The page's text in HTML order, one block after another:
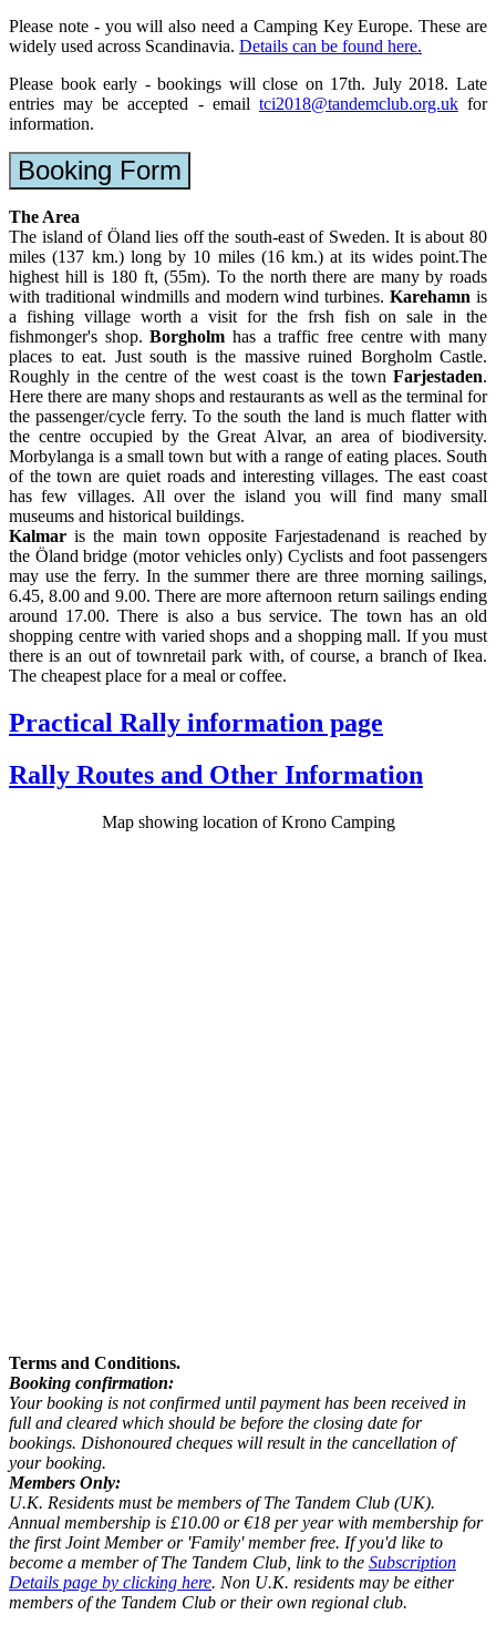
Please note - you will also need a Camping Key Europe. These are
widely used across Scandinavia. Details can be found here.
Please book early - bookings will close on 17th. July 2018. Late
entries may be accepted - email tci2018@tandemclub.org.ukfor
information.
Booking Form
The Area
The island of Öland lies off the south-east of Sweden. It is about 80
miles (137 km.) long by 10 miles (16 km.) at its wides point.The
highest hill is 180 ft, (55m). To the north there are many by roads
with traditional windmills and modern wind turbines. Karehamn is
a fishing village worth a visit for the frsh fish on sale in the
fishmonger's shop.Borgholm has a traffic free centre with many
places to eat. Just south is the massive ruined Borgholm Castle.
Roughly in the centre of the west coast is the town Farjestaden.
Here there are many shops and restaurants as well as the terminal for
the passenger/cycle ferry. To the south the land is much flatter with
the centre occupied by the Great Alvar, an area of biodiversity.
Morbylanga is a small town but with a range of eating places. South
of the town are quiet roads and interesting villages. The east coast
has few villages. All over the island you will find many small
museums and historical buildings.
Kalmar is the main town opposite Farjestadenand is reached by
the Öland bridge (motor vehicles only) Cyclists and foot passengers
may use the ferry. In the summer there are three morning sailings,
6.45, 8.00 and 9.00. There are more afternoon return sailings ending
around 17.00. There is also a bus service. The town has an old
shopping centre with varied shops and a shopping mall. If you must
there is an out of townretail park with, of course, a branch of Ikea.
The cheapest place for a meal or coffee.
Practical Rally information page
Rally Routes and Other Information
Map showing location of Krono Camping
Terms and Conditions.
Booking confirmation:
Your booking is not confirmed until payment has been received in
full and cleared which should be before the closing date for
bookings. Dishonoured cheques will result in the cancellation of
your booking.
Members Only:
U.K. Residents must be members of The Tandem Club (UK).
Annual membership is £10.00 or €18 per year with membership for
the first Joint Member or 'Family' member free. If you'd like to
become a member of The Tandem Club, link to the Subscription
Details page by clicking here. Non U.K. residents may be either
members of the Tandem Club or their own regional club.